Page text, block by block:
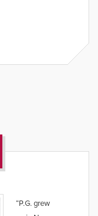
“P.G. grew